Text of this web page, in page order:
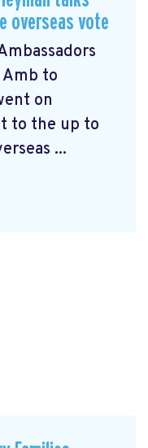
overseas vote
to
on
to the up to
...